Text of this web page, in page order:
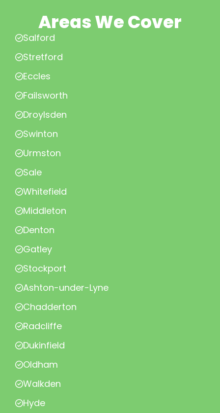
Areas We Cover
Salford
Stretford
Eccles
Failsworth
Droylsden
Swinton
Urmston
Sale
Whitefield
Middleton
Denton
Gatley
Stockport
Ashton-under-Lyne
Chadderton
Radcliffe
Dukinfield
Oldham
Walkden
Hyde